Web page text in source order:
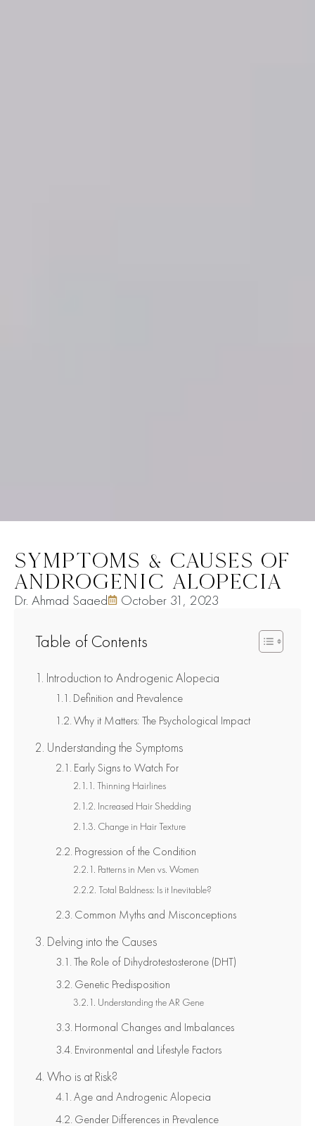
SYMPTOMS & CAUSES OF
ANDROGENIC ALOPECIA
Dr. Ahmad Saaed October 31, 2023
Table of Contents
Introduction to Androgenic Alopecia
Definition and Prevalence
Why it Matters: The Psychological Impact
Understanding the Symptoms
Early Signs to Watch For
Thinning Hairlines
Increased Hair Shedding
Change in Hair Texture
Progression of the Condition
Patterns in Men vs. Women
Total Baldness: Is it Inevitable?
Common Myths and Misconceptions
Delving into the Causes
The Role of Dihydrotestosterone (DHT)
Genetic Predisposition
Understanding the AR Gene
Hormonal Changes and Imbalances
Environmental and Lifestyle Factors
Who is at Risk?
Age and Androgenic Alopecia
Gender Differences in Prevalence